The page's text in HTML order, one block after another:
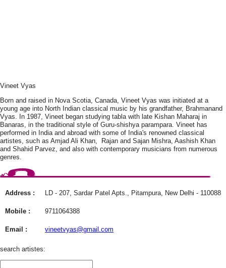
Vineet Vyas
Born and raised in Nova Scotia, Canada, Vineet Vyas was initiated at a
young age into North Indian classical music by his grandfather, Brahmanand
Vyas. In 1987, Vineet began studying tabla with late Kishan Maharaj in
Banaras, in the traditional style of Guru-shishya parampara. Vineet has
performed in India and abroad with some of India's renowned classical
artistes, such as Amjad Ali Khan, Rajan and Sajan Mishra, Aashish Khan
and Shahid Parvez, and also with contemporary musicians from numerous
genres.
Address : LD - 207, Sardar Patel Apts., Pitampura, New Delhi - 110088
Mobile : 9711064388
Email : vineetvyas@gmail.com
search artistes: